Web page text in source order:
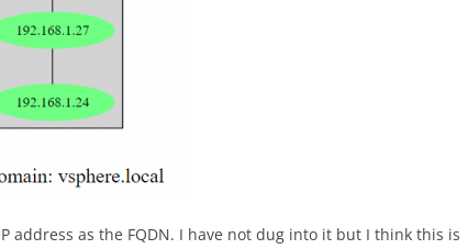
address as the FQDN. I have not dug into it but I think this is